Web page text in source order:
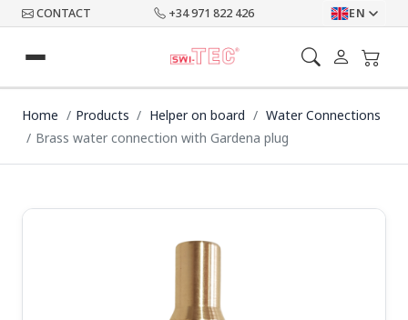
CONTACT +34 971 822 426 EN
Home Products Helper on board
Water Connections
Brass water connection with Gardena plug